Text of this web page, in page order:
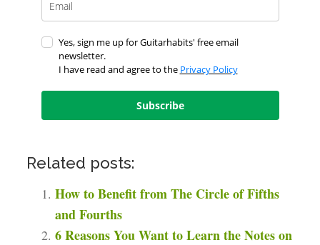
Yes, sign me up for Guitarhabits' free email
newsletter.
I have read and agree to the Privacy Policy
Subscribe
Related posts:
How to Benefit from The Circle of Fifths
and Fourths
6 Reasons You Want to Learn the Notes on